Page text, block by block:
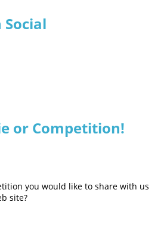
or Competition!
you would like to share with us
site?